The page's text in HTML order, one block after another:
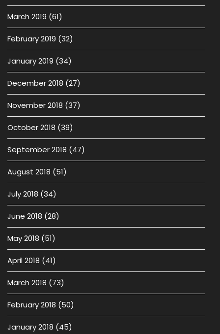
March 2019 (61)
February 2019 (32)
January 2019 (34)
December 2018 (27)
November 2018 (37)
October 2018 (39)
September 2018 (47)
August 2018 (51)
July 2018 (34)
June 2018 (28)
May 2018 (51)
April 2018 (41)
March 2018 (73)
February 2018 (50)
January 2018 (45)